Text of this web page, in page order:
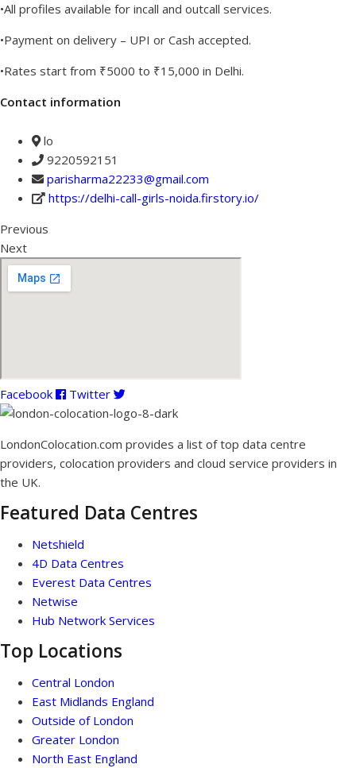
•All profiles available for incall and outcall services.
•Payment on delivery – UPI or Cash accepted.
•Rates start from ₹5000 to ₹15,000 in Delhi.
Contact information
lo
9220592151
parisharma22233@gmail.com
https://delhi-call-girls-noida.firstory.io/
Previous
Next
Facebook Twitter
LondonColocation.com provides a list of top data centre
providers, colocation providers and cloud service providers in
the UK.
Featured Data Centres
Netshield
4D Data Centres
Everest Data Centres
Netwise
Hub Network Services
Top Locations
Central London
East Midlands England
Outside of London
Greater London
North East England